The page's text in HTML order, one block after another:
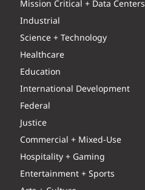
Mission Critical + Data Centers
Industrial
Science + Technology
Healthcare
Education
International Development
Federal
Justice
Commercial + Mixed-Use
Hospitality + Gaming
Entertainment + Sports